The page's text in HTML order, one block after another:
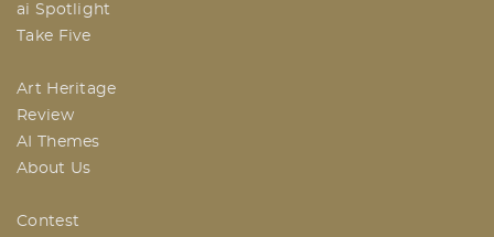
ai Spotlight
Take Five
Art Heritage
Review
AI Themes
About Us
Contest